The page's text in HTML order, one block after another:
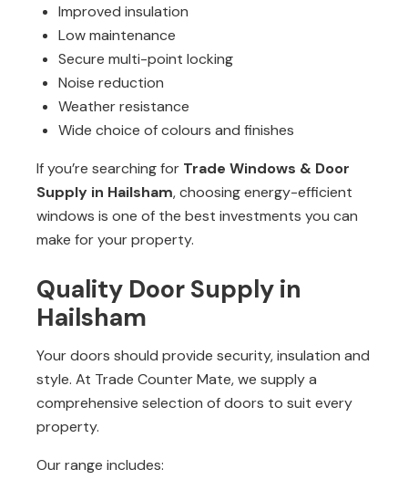
Improved insulation
Low maintenance
Secure multi-point locking
Noise reduction
Weather resistance
Wide choice of colours and finishes
If you’re searching for Trade Windows & Door
Supply in Hailsham, choosing energy-efficient
windows is one of the best investments you can
make for your property.
Quality Door Supply in
Hailsham
Your doors should provide security, insulation and
style. At Trade Counter Mate, we supply a
comprehensive selection of doors to suit every
property.
Our range includes: